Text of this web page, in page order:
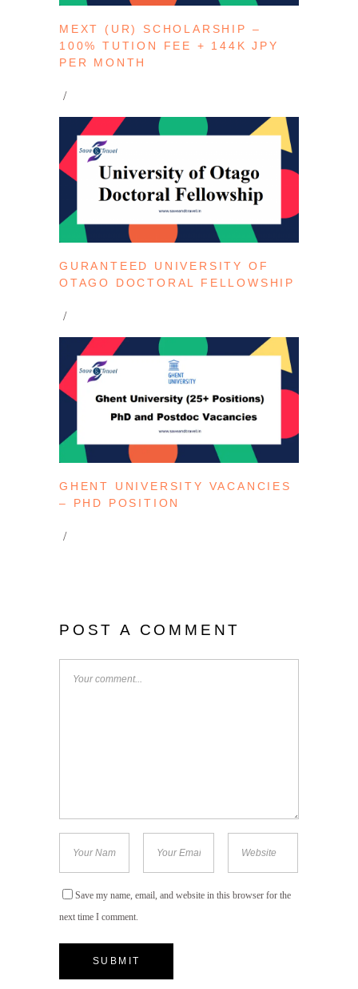
MEXT (UR) SCHOLARSHIP –
100% TUTION FEE + 144K JPY
PER MONTH
GURANTEED UNIVERSITY OF
OTAGO DOCTORAL FELLOWSHIP
GHENT UNIVERSITY VACANCIES
– PHD POSITION
POST A COMMENT
Save my name, email, and website in this browser for the
next time I comment.